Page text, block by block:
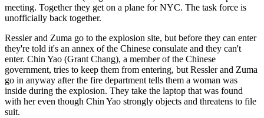
meeting. Together they get on a plane for NYC. The task force is
unofficially back together.
Ressler and Zuma go to the explosion site, but before they can enter
they're told it's an annex of the Chinese consulate and they can't
enter. Chin Yao (Grant Chang), a member of the Chinese
government, tries to keep them from entering, but Ressler and Zuma
go in anyway after the fire department tells them a woman was
inside during the explosion. They take the laptop that was found
with her even though Chin Yao strongly objects and threatens to file
suit.